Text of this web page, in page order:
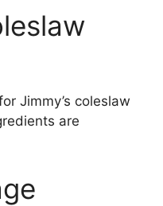
Jimmy’s coleslaw
are